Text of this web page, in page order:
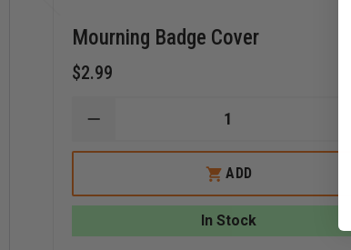
Mourning Badge Cover
$2.99
DECREASE
OF
COVER
ADD
In Stock